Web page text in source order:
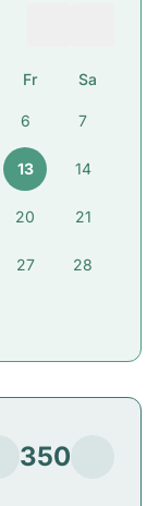
Fr Sa
6 7
13 14
20 21
27 28
350